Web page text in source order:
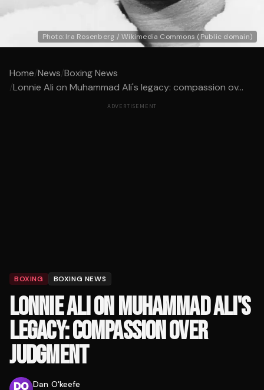
Photo: Ira Rosenberg / Wikimedia Commons (Public domain)
Home/News/Boxing News
/Lonnie Ali on Muhammad Ali's legacy: compassion ov...
ADVERTISEMENT
BOXING BOXING NEWS
LONNIE ALI ON MUHAMMAD ALI'S
LEGACY: COMPASSION OVER
JUDGMENT
Dan O'keefe